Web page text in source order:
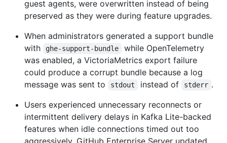
guest agents, were overwritten instead of being
preserved as they were during feature upgrades.
When administrators generated a support bundle
with
ghe-support-bundle
while OpenTelemetry
was enabled, a VictoriaMetrics export failure
could produce a corrupt bundle because a log
message was sent to
stdout instead of stderr .
Users experienced unnecessary reconnects or
intermittent delivery delays in Kafka Lite-backed
features when idle connections timed out too
aggressively. GitHub Enterprise Server updated